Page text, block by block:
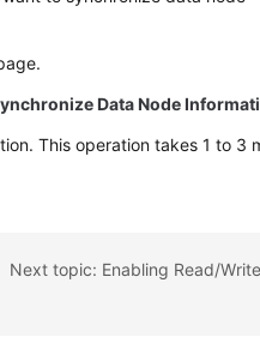
Data Node
This operation takes 1 to 3
Next topic: Enabling Read/